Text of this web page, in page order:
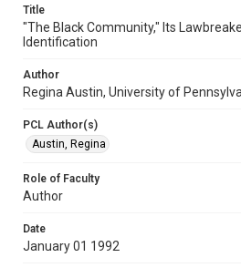
Title
"The Black Community," Its
Identification
Author
Regina Austin, University of
PCL Author(s)
Austin, Regina
Role of Faculty
Author
Date
January 01 1992